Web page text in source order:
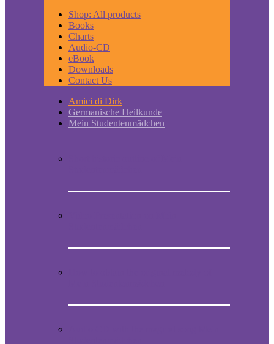
Shop: All products
Books
Charts
Audio-CD
eBook
Downloads
Contact Us
Amici di Dirk
Germanische Heilkunde
Mein Studentenmädchen